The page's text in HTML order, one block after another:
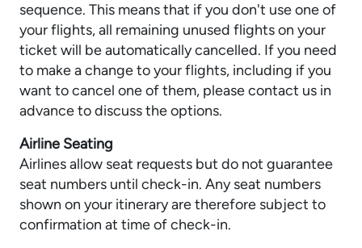
sequence. This means that if you don't use one of
your flights, all remaining unused flights on your
ticket will be automatically cancelled. If you need
to make a change to your flights, including if you
want to cancel one of them, please contact us in
advance to discuss the options.
Airline Seating
Airlines allow seat requests but do not guarantee
seat numbers until check-in. Any seat numbers
shown on your itinerary are therefore subject to
confirmation at time of check-in.